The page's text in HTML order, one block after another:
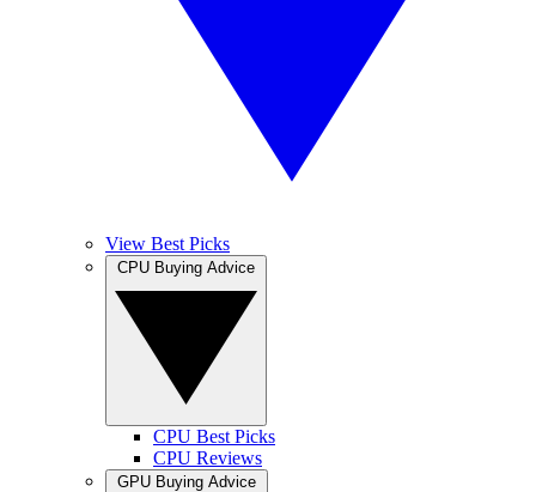
View Best Picks
CPU Best Picks
CPU Reviews